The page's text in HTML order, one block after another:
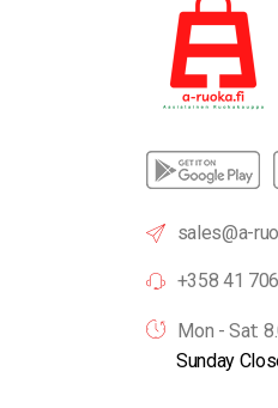
sales@a-
+358 41
Mon - Sat:
Sunday